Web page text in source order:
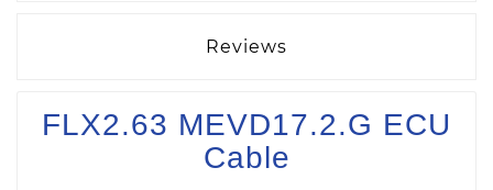
Reviews
FLX2.63 MEVD17.2.G ECU
Cable